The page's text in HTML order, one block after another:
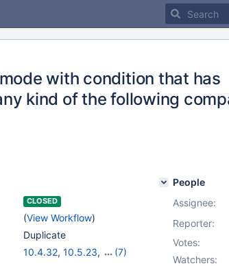
with condition that has
kind of the following
CLOSED
(View Workflow)
Duplicate
10.4.32, 10.5.23,
(7)
People
Assignee:
Reporter:
Votes:
Watchers: